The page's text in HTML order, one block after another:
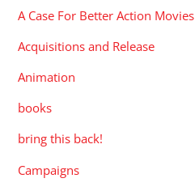
A Case For Better Action Movies
Acquisitions and Release
Animation
books
bring this back!
Campaigns